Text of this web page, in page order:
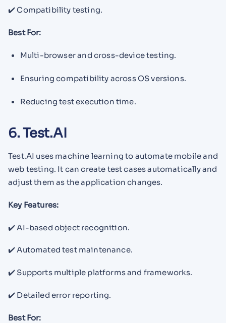
✔️ Compatibility testing.
Best For:
Multi-browser and cross-device testing.
Ensuring compatibility across OS versions.
Reducing test execution time.
6. Test.AI
Test.AI uses machine learning to automate mobile and
web testing. It can create test cases automatically and
adjust them as the application changes.
Key Features:
✔️ AI-based object recognition.
✔️ Automated test maintenance.
✔️ Supports multiple platforms and frameworks.
✔️ Detailed error reporting.
Best For: